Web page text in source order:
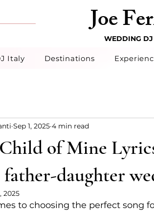
Joe
WEDDING DJ
Italy Destinations
of Mine
daughter
Sep 1, 2025 4 min read
2025
to choosing the perfect song